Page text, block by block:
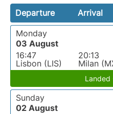
Departure Arrival
Monday
03 August
16:47
Lisbon (LIS)
20:13
Milan
Landed
Sunday
02 August